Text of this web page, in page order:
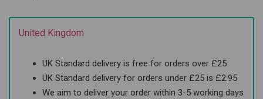
United Kingdom
UK Standard delivery is free for orders over £25
UK Standard delivery for orders under £25 is £2.95
We aim to deliver your order within 3-5 working days